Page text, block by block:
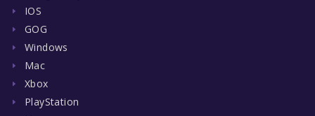
IOS
GOG
Windows
Mac
Xbox
PlayStation